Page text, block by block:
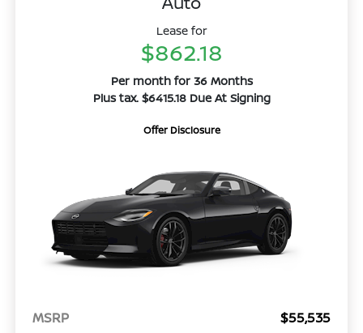
Lease for
$862.18
Per month for 36 Months
Plus tax. $6415.18 Due At Signing
Offer Disclosure
MSRP
$55,535